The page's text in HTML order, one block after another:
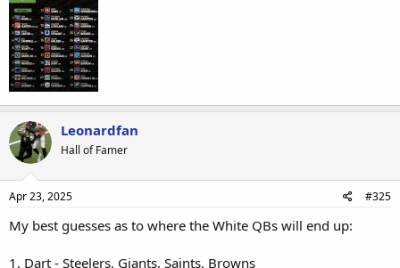
Leonardfan
Hall of Famer
Apr 23, 2025 #325
My best guesses as to where the White QBs will end up:
1. Dart - Steelers, Giants, Saints, Browns